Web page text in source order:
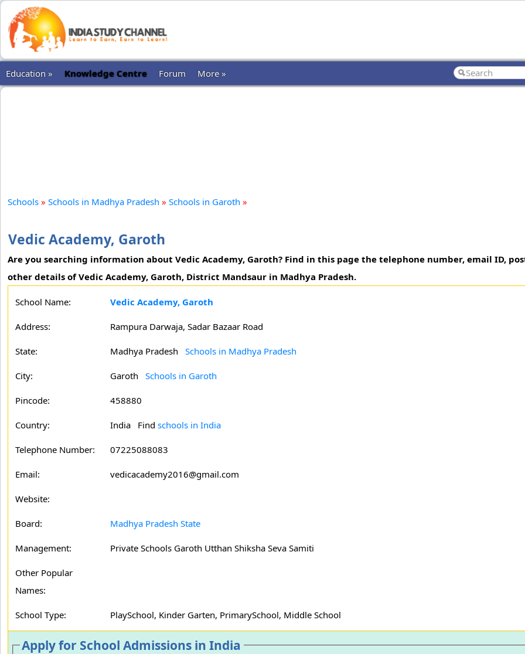
Education » Knowledge Centre Forum More »
Schools » Schools in Madhya Pradesh » Schools in Garoth »
Vedic Academy, Garoth
Are you searching information about Vedic Academy, Garoth? Find in this page the telephone number, email ID,
other details of Vedic Academy, Garoth, District Mandsaur in Madhya Pradesh.
School Name: Vedic Academy, Garoth
Address: Rampura Darwaja, Sadar Bazaar Road
State: Madhya Pradesh Schools in Madhya Pradesh
City: Garoth Schools in Garoth
Pincode: 458880
Country: India Find schools in India
Telephone Number: 07225088083
Email: vedicacademy2016@gmail.com
Website:
Board: Madhya Pradesh State
Management: Private Schools Garoth Utthan Shiksha Seva Samiti
Other Popular
Names:
School Type: PlaySchool, Kinder Garten, PrimarySchool, Middle School
Apply for School Admissions in India